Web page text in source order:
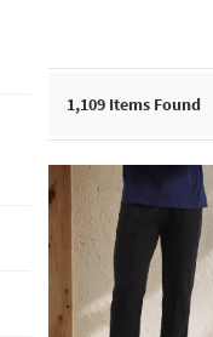
1,109 Items Found